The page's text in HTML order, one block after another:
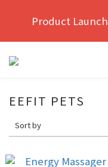
Product
Hong Kong's
EEFIT PETS
Sort by